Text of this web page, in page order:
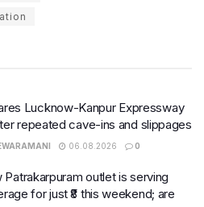
Lucknow-Kanpur Expressway
repeated cave-ins and slippages
06.08.2026 0
Patrakarpuram outlet is serving
for just ₹8 this weekend; are